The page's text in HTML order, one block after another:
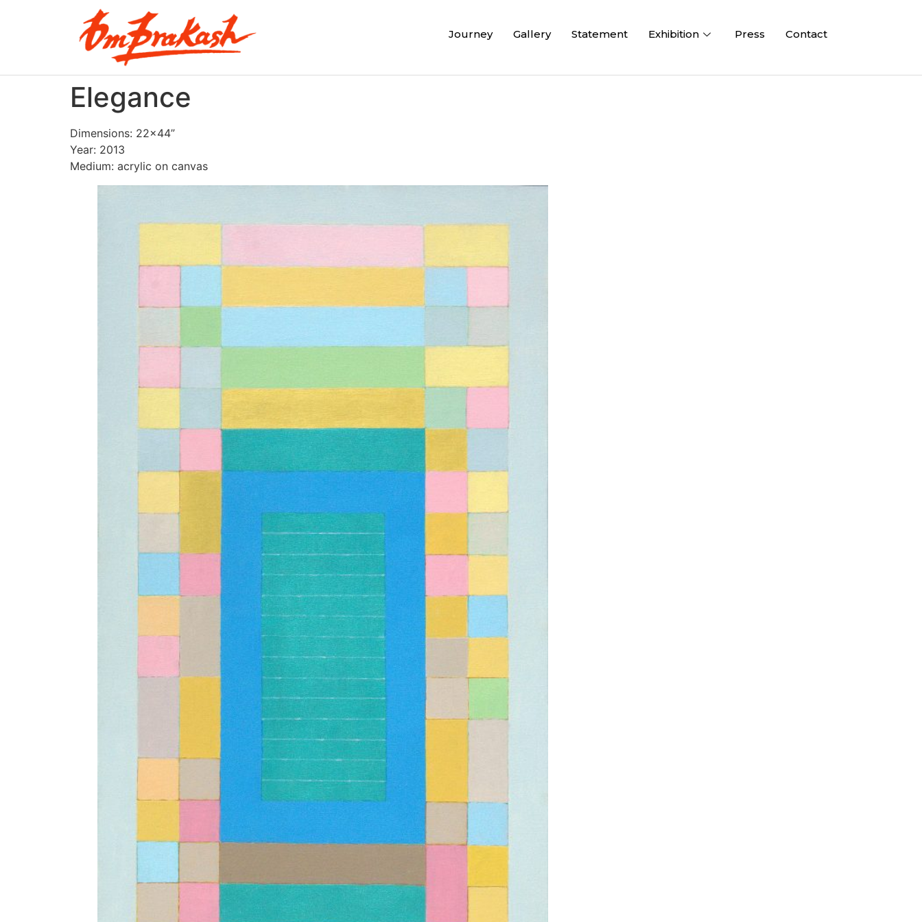
Journey Gallery Statement Exhibition Press Contact
Elegance
Dimensions: 22×44”
Year: 2013
Medium: acrylic on canvas